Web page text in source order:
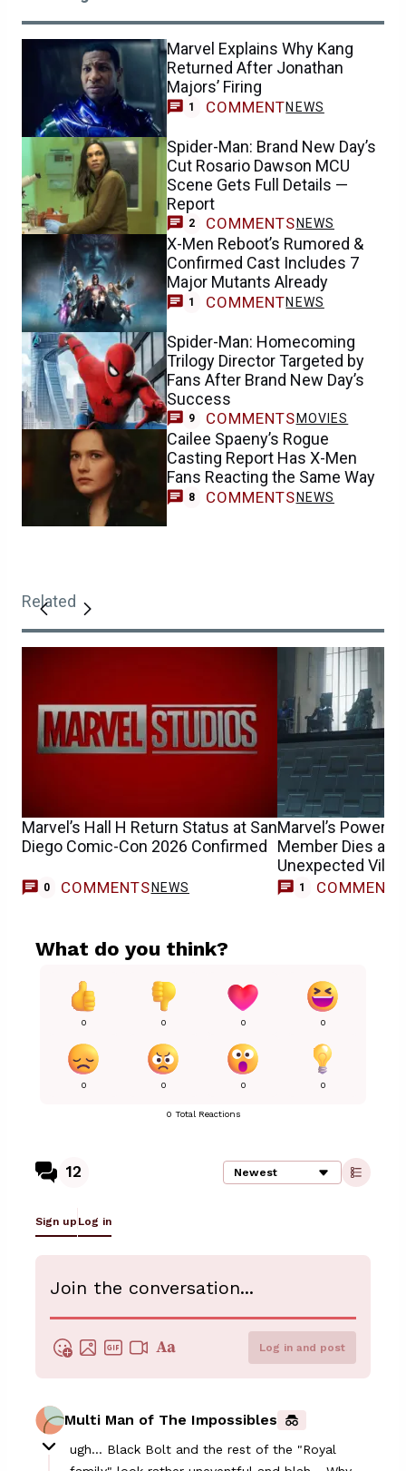
Marvel Explains Why Kang
Returned After Jonathan
Majors’ Firing
1 COMMENTNEWS
Spider-Man: Brand New Day’s
Cut Rosario Dawson MCU
Scene Gets Full Details —
Report
2 COMMENTS NEWS
X-Men Reboot’s Rumored &
Confirmed Cast Includes 7
Major Mutants Already
1 COMMENTNEWS
Spider-Man: Homecoming
Trilogy Director Targeted by
Fans After Brand New Day’s
Success
9 COMMENTS MOVIES
Cailee Spaeny’s Rogue
Casting Report Has X-Men
Fans Reacting the Same Way
8 COMMENTS NEWS
Related
Marvel’s Hall H Return Status at San
Diego Comic-Con 2026 Confirmed
0 COMMENTS NEWS
Marvel’s
Member Dies at
Unexpected
1 COMMENT